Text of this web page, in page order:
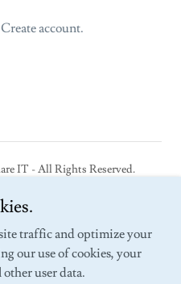
Create account.
IT - All Rights Reserved.
The Marketplace
traffic and optimize your
our use of cookies, your
user data.